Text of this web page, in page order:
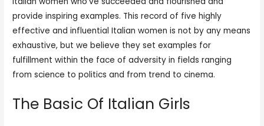
provide inspiring examples. This record of five highly
effective and influential Italian women is not by any means
exhaustive, but we believe they set examples for
fulfillment within the face of adversity in fields ranging
from science to politics and from trend to cinema.
The Basic Of Italian Girls